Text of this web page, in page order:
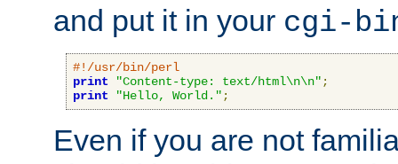
and put it in your cgi-
#!/usr/bin/perl
print
"Content-type: text/html\n\n" ;
print
"Hello, World." ;
Even if you are not